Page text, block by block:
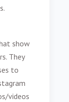
show
They
to
videos